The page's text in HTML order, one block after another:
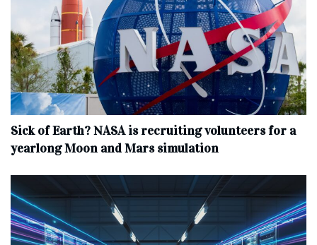
Sick of Earth? NASA is recruiting volunteers for a
yearlong Moon and Mars simulation